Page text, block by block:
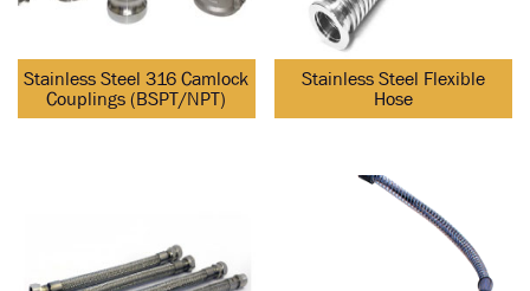
Stainless Steel 316 Camlock
Couplings (BSPT/NPT)
Stainless Steel Flexible
Hose